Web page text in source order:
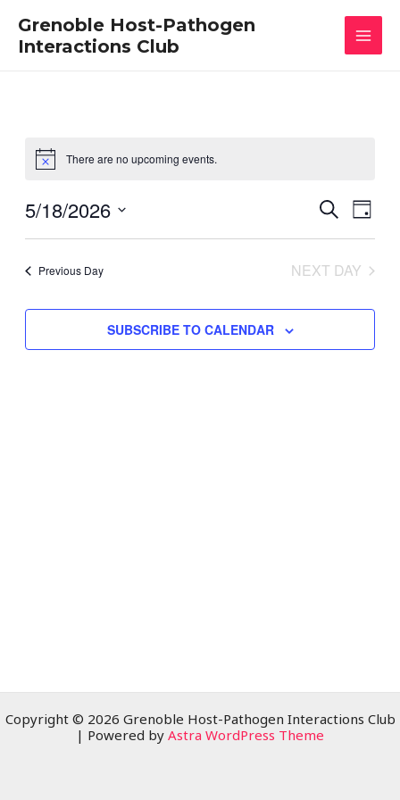
content
Grenoble Host-Pathogen
Interactions Club
There are no upcoming events.
Events
Search
and
SEARCH
DAY
5/18/2026
Previous Day NEXT DAY
SUBSCRIBE TO CALENDAR
Copyright © 2026 Grenoble Host-Pathogen Interactions Club
| Powered by Astra WordPress Theme